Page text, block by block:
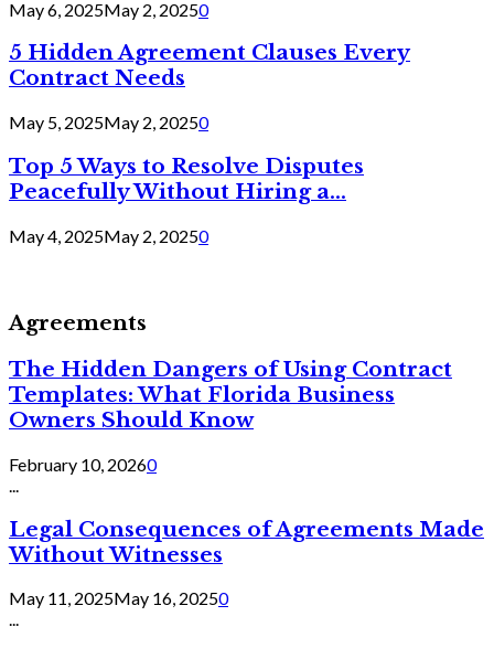
May 6, 2025May 2, 20250
5 Hidden Agreement Clauses Every
Contract Needs
May 5, 2025May 2, 20250
Top 5 Ways to Resolve Disputes
Peacefully Without Hiring a...
May 4, 2025May 2, 20250
Agreements
The Hidden Dangers of Using Contract
Templates: What Florida Business
Owners Should Know
February 10, 20260
Legal Consequences of Agreements Made
Without Witnesses
May 11, 2025May 16, 20250
...